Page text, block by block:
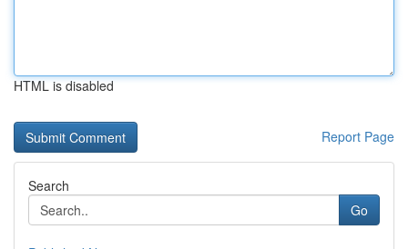
HTML is disabled
Report Page
Search
Go